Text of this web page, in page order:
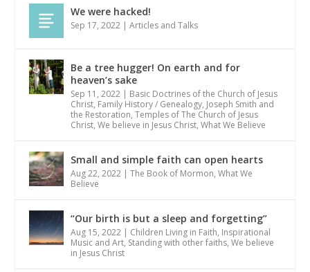
We were hacked!
Sep 17, 2022 |Articles and Talks
Be a tree hugger! On earth and for
heaven’s sake
Sep 11, 2022 | Basic Doctrines of the Church of Jesus
Christ, Family History / Genealogy, Joseph Smith and
the Restoration,Temples of The Church of Jesus
Christ,We believe in Jesus Christ,What We Believe
Small and simple faith can open hearts
Aug 22, 2022 |The Book of Mormon,What We
Believe
“Our birth is but a sleep and forgetting”
Aug 15, 2022 | Children Living in Faith, Inspirational
Music and Art, Standing with other faiths,We believe
in Jesus Christ